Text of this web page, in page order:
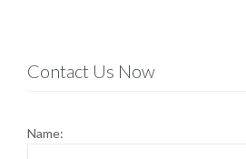
Contact Us Now
Name: